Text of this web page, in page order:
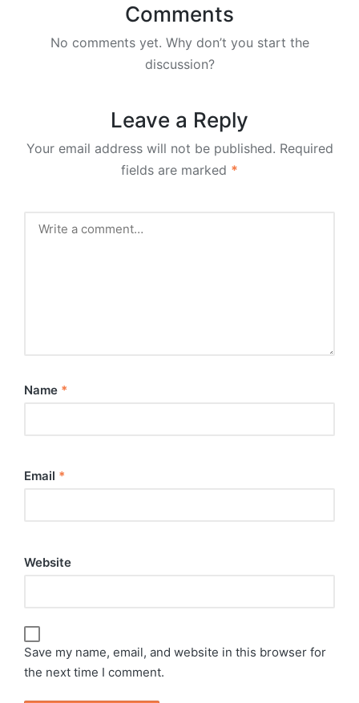
Comments
No comments yet. Why don’t you start the
discussion?
Leave a Reply
Your email address will not be published. Required
fields are marked *
Name *
Email *
Website
Save my name, email, and website in this browser for
the next time I comment.